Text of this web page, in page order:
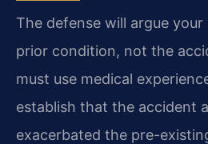
The defense will argue
prior condition, not the
must use medical
establish that the accident
exacerbated the pre-